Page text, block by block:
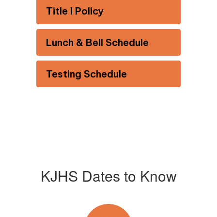
Title I Policy
Lunch & Bell Schedule
Testing Schedule
KJHS Dates to Know